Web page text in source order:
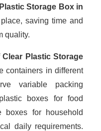
Storage Box in
saving time and
quality.
Clear Plastic Storage
containers in different
variable packing
boxes for food
boxes for household
daily requirements.